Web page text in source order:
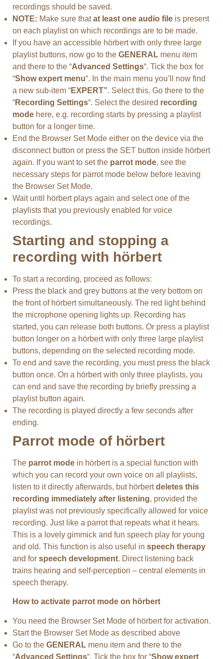
recordings should be saved.
NOTE: Make sure thatat least one audio file is present
on each playlist on which recordings are to be made.
If you have an accessible hörbert with only three large
playlist buttons, now go to the GENERAL menu item
and there to the “Advanced Settings“. Tick the box for
“Show expert menu“. In the main menu you’ll now find
a new sub-item “EXPERT”. Select this. Go there to the
“Recording Settings“. Select the desired recording
mode here, e.g. recording starts by pressing a playlist
button for a longer time.
End the Browser Set Mode either on the device via the
disconnect button or press the SET button inside hörbert
again. If you want to set the parrot mode, see the
necessary steps for parrot mode below before leaving
the Browser Set Mode.
Wait until hörbert plays again and select one of the
playlists that you previously enabled for voice
recordings.
Starting and stopping a
recording with hörbert
To start a recording, proceed as follows:
Press the black and grey buttons at the very bottom on
the front of hörbert simultaneously. The red light behind
the microphone opening lights up. Recording has
started, you can release both buttons. Or press a playlist
button longer on a hörbert with only three large playlist
buttons, depending on the selected recording mode.
To end and save the recording, you must press the black
button once. On a hörbert with only three playlists, you
can end and save the recording by briefly pressing a
playlist button again.
The recording is played directly a few seconds after
ending.
Parrot mode of hörbert
The parrot mode in hörbert is a special function with
which you can record your own voice on all playlists,
listen to it directly afterwards, but hörbertdeletes this
recording immediately after listening, provided the
playlist was not previously specifically allowed for voice
recording. Just like a parrot that repeats what it hears.
This is a lovely gimmick and fun speech play for young
and old. This function is also useful in speech therapy
and for speech development. Direct listening back
trains hearing and self-perception – central elements in
speech therapy.
How to activate parrot mode on hörbert
You need the Browser Set Mode of hörbert for activation.
Start the Browser Set Mode as described above
Go to the GENERAL menu item and there to the
“Advanced Settings“. Tick the box for “Show expert